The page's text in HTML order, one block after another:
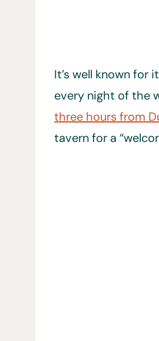
It’s well known for
every night of the
three hours from
tavern for a